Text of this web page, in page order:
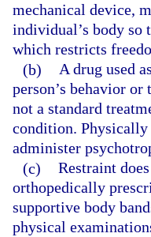
mechanical device,
individual’s body so
which restricts
(b) A drug used
person’s behavior
not a standard
condition.
administer
(c) Restraint
orthopedically
supportive body
physical